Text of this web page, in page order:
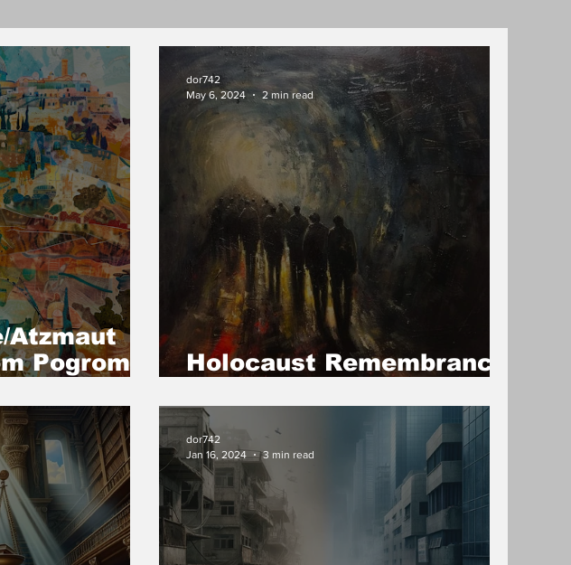
Atzmaut
Pogrom
Holocaust Remembrance
dor742
May 6, 2024
2 min read
dor742
Jan 16, 2024
3 min read